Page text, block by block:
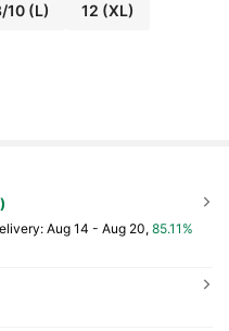
10 (L) 12 (XL)
Aug 14 - Aug 20, 85.11%